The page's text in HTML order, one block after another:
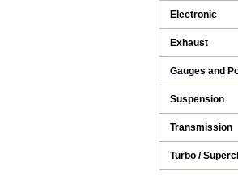
Electronic
Exhaust
Gauges and
Suspension
Transmission
Turbo /